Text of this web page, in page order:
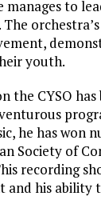
manages to
The
youth.
the CYSO
he has won
Society of
recording
and his ability